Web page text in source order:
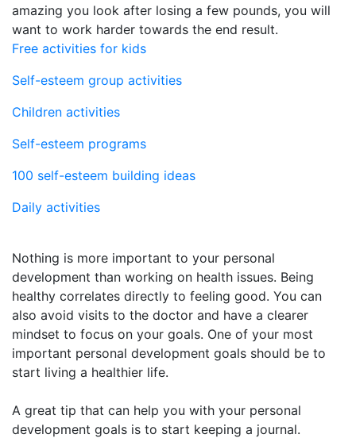
amazing you look after losing a few pounds, you will
want to work harder towards the end result.
Free activities for kids
Self-esteem group activities
Children activities
Self-esteem programs
100 self-esteem building ideas
Daily activities
Nothing is more important to your personal
development than working on health issues. Being
healthy correlates directly to feeling good. You can
also avoid visits to the doctor and have a clearer
mindset to focus on your goals. One of your most
important personal development goals should be to
start living a healthier life.
A great tip that can help you with your personal
development goals is to start keeping a journal.